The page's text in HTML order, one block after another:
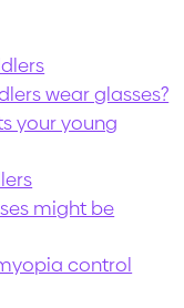
wear glasses?
your young
might be
control